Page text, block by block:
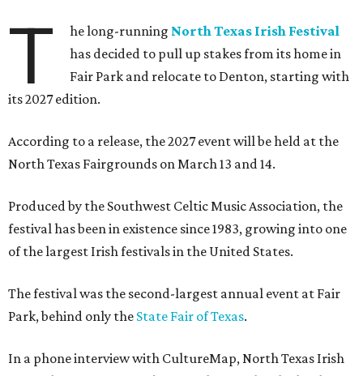
T he long-running North Texas Irish Festival
has decided to pull up stakes from its home in
Fair Park and relocate to Denton, starting with
its 2027 edition.
According to a release, the 2027 event will be held at the
North Texas Fairgrounds on March 13 and 14.
Produced by the Southwest Celtic Music Association, the
festival has been in existence since 1983, growing into one
of the largest Irish festivals in the United States.
The festival was the second-largest annual event at Fair
Park, behind only the State Fair of Texas.
In a phone interview with CultureMap, North Texas Irish